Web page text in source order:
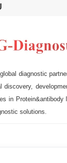
diagnostic
discovery,
in Protein&antibody
solutions.